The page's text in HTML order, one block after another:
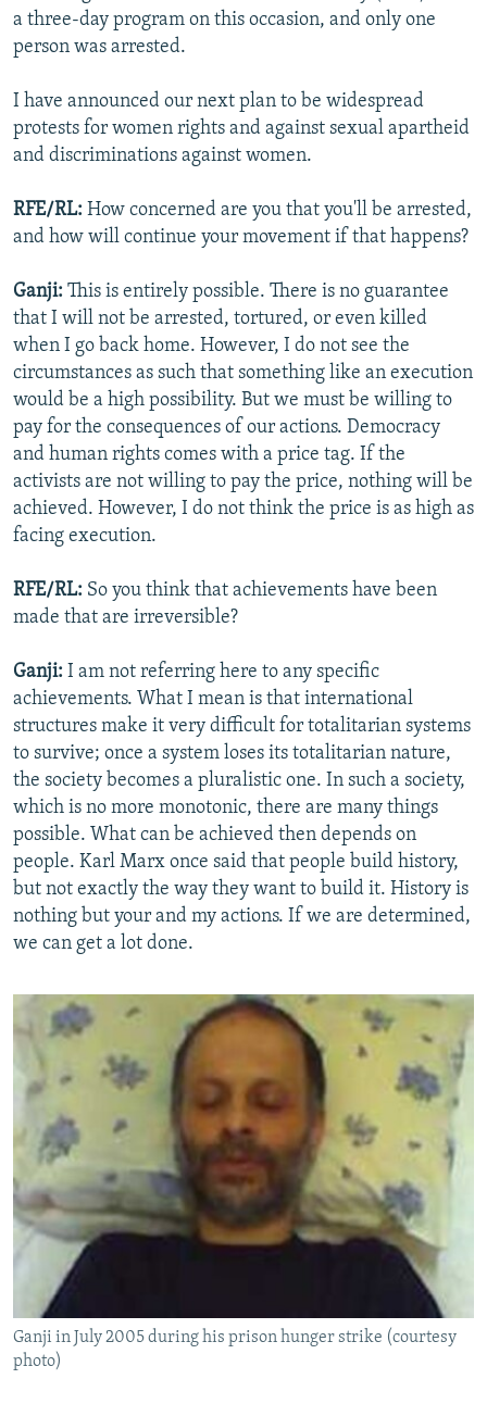
a three-day program on this occasion, and only one
person was arrested.
I have announced our next plan to be widespread
protests for women rights and against sexual apartheid
and discriminations against women.
RFE/RL: How concerned are you that you'll be arrested,
and how will continue your movement if that happens?
Ganji: This is entirely possible. There is no guarantee
that I will not be arrested, tortured, or even killed
when I go back home. However, I do not see the
circumstances as such that something like an execution
would be a high possibility. But we must be willing to
pay for the consequences of our actions. Democracy
and human rights comes with a price tag. If the
activists are not willing to pay the price, nothing will be
achieved. However, I do not think the price is as high as
facing execution.
RFE/RL: So you think that achievements have been
made that are irreversible?
Ganji: I am not referring here to any specific
achievements. What I mean is that international
structures make it very difficult for totalitarian systems
to survive; once a system loses its totalitarian nature,
the society becomes a pluralistic one. In such a society,
which is no more monotonic, there are many things
possible. What can be achieved then depends on
people. Karl Marx once said that people build history,
but not exactly the way they want to build it. History is
nothing but your and my actions. If we are determined,
we can get a lot done.
Ganji in July 2005 during his prison hunger strike (courtesy
photo)